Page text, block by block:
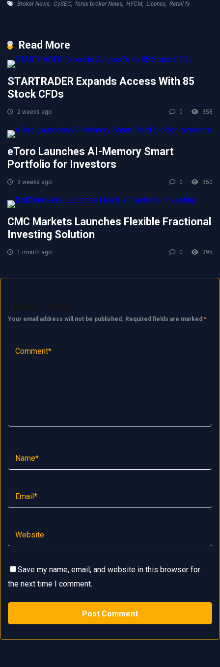
Broker News, CySEC, forex broker News, HYCM, License, Retail fx
Read More
STARTRADER Expands Access With 85
Stock CFDs
2 weeks ago 0 358
eToro Launches AI-Memory Smart
Portfolio for Investors
3 weeks ago 0 350
CMC Markets Launches Flexible Fractional
Investing Solution
1 month ago 0 395
Your email address will not be published. Required fields are marked *
Save my name, email, and website in this browser for
the next time I comment.